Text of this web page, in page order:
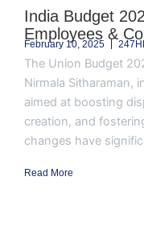
India Budget
Employees &
February 10, 2025
The Union Budget
Nirmala Sitharaman,
aimed at boosting
creation, and
changes have
Read More